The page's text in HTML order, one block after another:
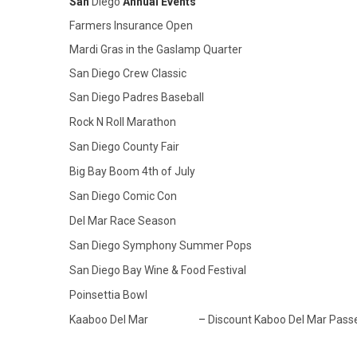
Farmers Insurance Open
Mardi Gras in the Gaslamp Quarter
San Diego Crew Classic
San Diego Padres Baseball
Rock N Roll Marathon
San Diego County Fair
Big Bay Boom 4th of July
San Diego Comic Con
Del Mar Race Season
San Diego Symphony Summer Pops
San Diego Bay Wine & Food Festival
Poinsettia Bowl
Kaaboo Del Mar – Discount Kaboo Del Mar